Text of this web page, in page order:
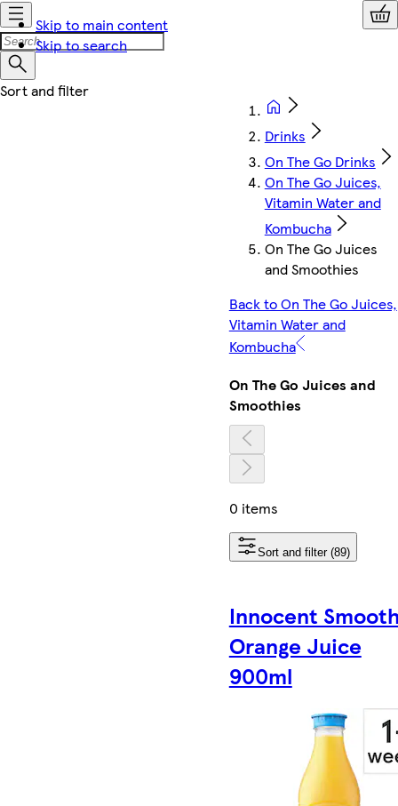
Skip to main content
Skip to search
Drinks
On The Go Drinks
On The Go Juices,
Vitamin Water and
Kombucha
On The Go Juices
and Smoothies
Back to On The Go Juices,
Vitamin Water and
Kombucha
On The Go Juices and
Smoothies
0 items
Sort and filter (89)
Innocent
Orange Juice
900ml